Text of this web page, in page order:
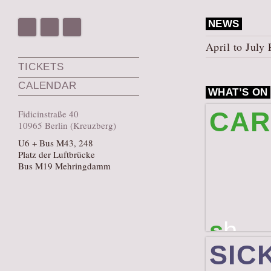
TICKETS
CALENDAR
Fidicinstraße 40
10965 Berlin (Kreuzberg)
U6 + Bus M43, 248
Platz der Luftbrücke
Bus M19 Mehringdamm
NEWS
April to July
WHAT’S ON
(August 27 to
sh